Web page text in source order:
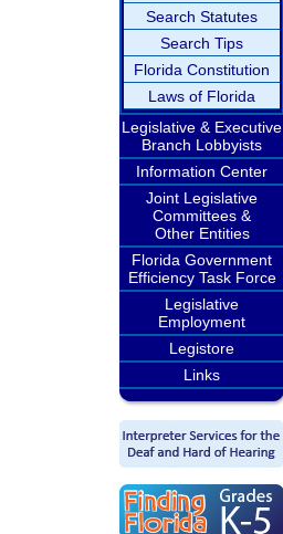
Search Statutes
Search Tips
Florida Constitution
Laws of Florida
Legislative & Executive
Branch Lobbyists
Information Center
Joint Legislative
Committees &
Other Entities
Florida Government
Efficiency Task Force
Legislative
Employment
Legistore
Links